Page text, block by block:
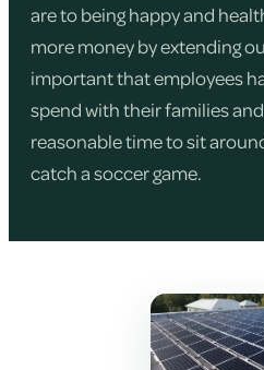
are to being happy and
more money by extending
important that employees
spend with their families
reasonable time to sit
catch a soccer game.